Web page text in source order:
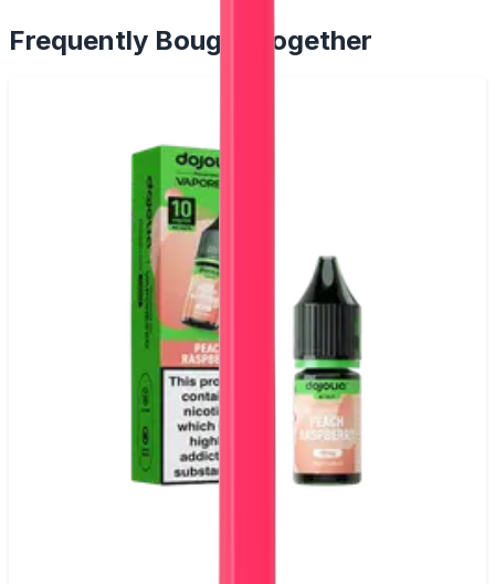
Frequently Bought Together